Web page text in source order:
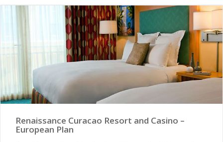
Renaissance Curacao Resort and Casino –
European Plan